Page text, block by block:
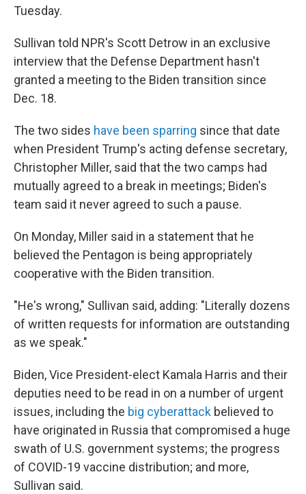
Tuesday.
Sullivan told NPR's Scott Detrow in an exclusive
interview that the Defense Department hasn't
granted a meeting to the Biden transition since
Dec. 18.
The two sides have been sparring since that date
when President Trump's acting defense secretary,
Christopher Miller, said that the two camps had
mutually agreed to a break in meetings; Biden's
team said it never agreed to such a pause.
On Monday, Miller said in a statement that he
believed the Pentagon is being appropriately
cooperative with the Biden transition.
"He's wrong," Sullivan said, adding: "Literally dozens
of written requests for information are outstanding
as we speak."
Biden, Vice President-elect Kamala Harris and their
deputies need to be read in on a number of urgent
issues, including the big cyberattack believed to
have originated in Russia that compromised a huge
swath of U.S. government systems; the progress
of COVID-19 vaccine distribution; and more,
Sullivan said.